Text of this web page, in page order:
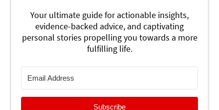
Your ultimate guide for actionable insights,
evidence-backed advice, and captivating
personal stories propelling you towards a more
fulfilling life.
Subscribe